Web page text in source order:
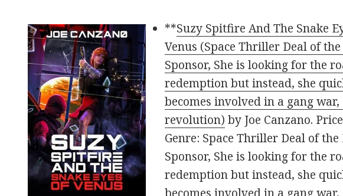
**Suzy Spitfire And The Snake
Venus (Space Thriller Deal of the
Sponsor, She is looking for the
redemption but instead, she
becomes involved in a gang war,
revolution) by Joe Canzano.
Genre: Space Thriller Deal of the
Sponsor, She is looking for the
redemption but instead, she